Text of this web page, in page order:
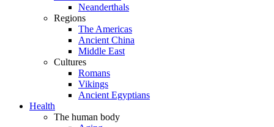
Neanderthals
Regions
The Americas
Ancient China
Middle East
Cultures
Romans
Vikings
Ancient Egyptians
Health
The human body